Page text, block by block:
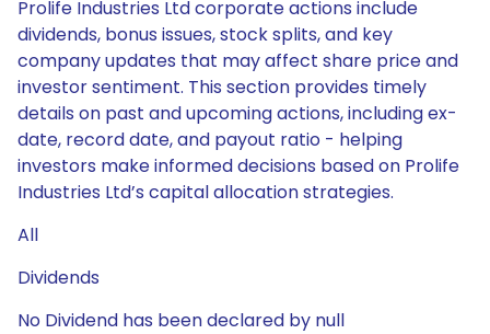
Prolife Industries Ltd corporate actions include
dividends, bonus issues, stock splits, and key
company updates that may affect share price and
investor sentiment. This section provides timely
details on past and upcoming actions, including ex-
date, record date, and payout ratio - helping
investors make informed decisions based on Prolife
Industries Ltd’s capital allocation strategies.
All
Dividends
No Dividend has been declared by null